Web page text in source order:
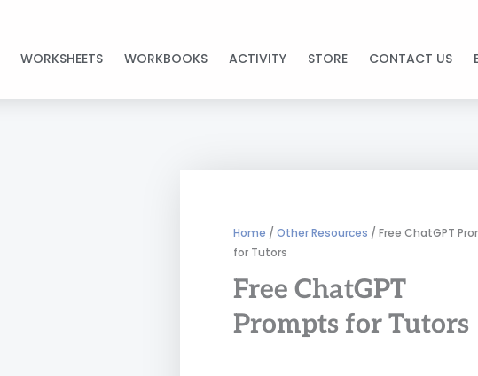
WORKSHEETS WORKBOOKS ACTIVITY STORE CONTACT US
Home / Other Resources / Free ChatGPT
for Tutors
Free ChatGPT
Prompts for Tutors